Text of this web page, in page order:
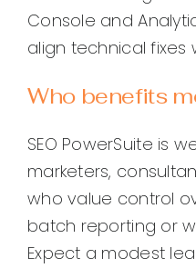
Console and
align technical fixes
Who benefits
SEO PowerSuite is
marketers,
who value control
batch reporting or
Expect a modest